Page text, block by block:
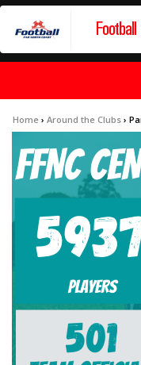
Home › Around the Clubs ›